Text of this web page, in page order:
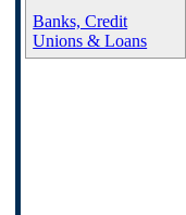
Banks, Credit
Unions & Loans